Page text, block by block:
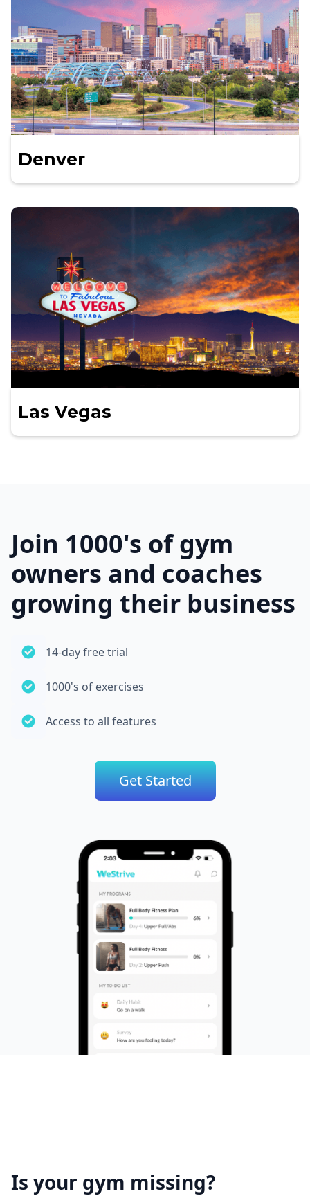
Denver
Las Vegas
Join 1000's of gym
owners and coaches
growing their business
14-day free trial
1000's of exercises
Access to all features
Get Started
Is your gym missing?